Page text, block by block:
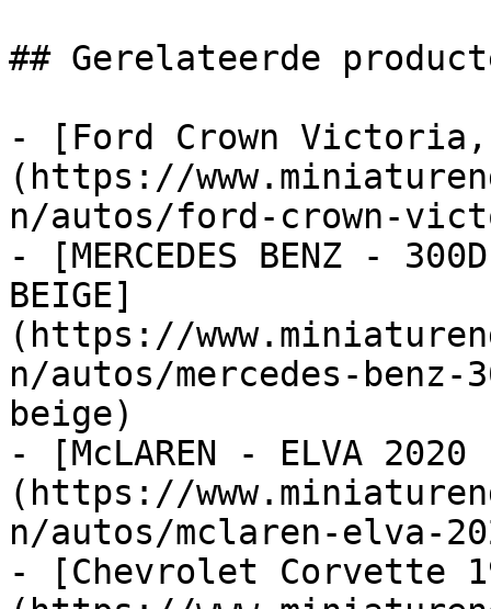
## Gerelateerde
- [Ford Crown
(https://
n/autos/ford-crown-
- [MERCEDES BENZ -
BEIGE]
(https://
n/autos/mercedes-benz-
beige)
- [McLAREN - ELVA 2020 -
(https://
n/autos/mclaren-elva-
- [Chevrolet Corvette